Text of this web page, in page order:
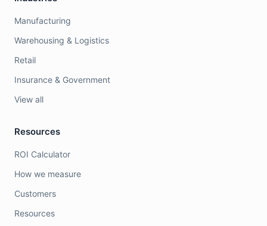
Manufacturing
Warehousing & Logistics
Retail
Insurance & Government
View all
Resources
ROI Calculator
How we measure
Customers
Resources